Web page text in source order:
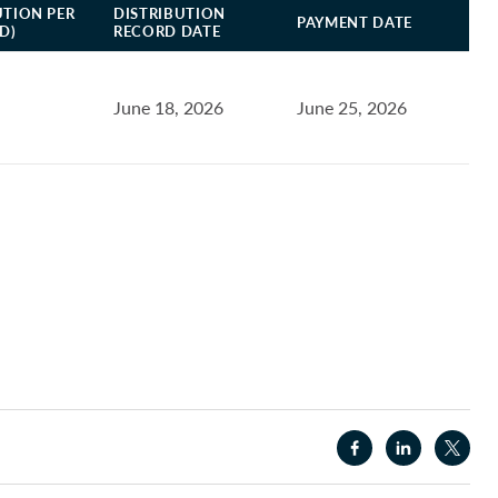
PER
DISTRIBUTION
RECORD DATE
PAYMENT DATE
June 18, 2026 June 25, 2026